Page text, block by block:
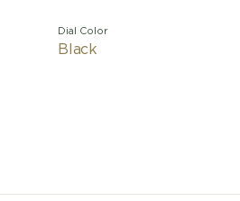
Dial Color
Black